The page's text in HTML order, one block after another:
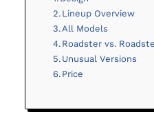
Lineup Overview
All Models
Roadster vs.
Unusual Versions
Price